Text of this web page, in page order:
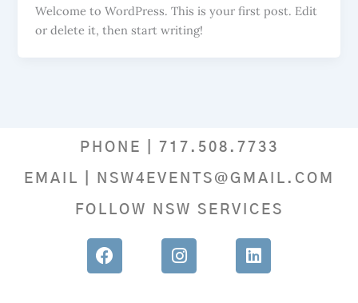
Welcome to WordPress. This is your first post. Edit
or delete it, then start writing!
PHONE | 717.508.7733
EMAIL | NSW4EVENTS@GMAIL.COM
FOLLOW NSW SERVICES
F
a
c
I
n
s
L
i
n